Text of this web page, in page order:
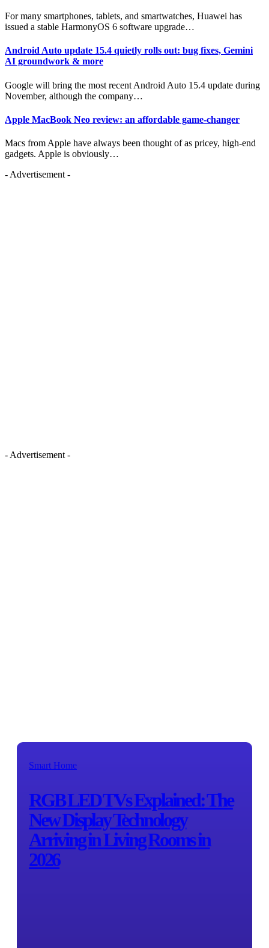
For many smartphones, tablets, and smartwatches, Huawei has
issued a stable HarmonyOS 6 software upgrade…
Android Auto update 15.4 quietly rolls out: bug fixes, Gemini
AI groundwork & more
Google will bring the most recent Android Auto 15.4 update during
November, although the company…
Apple MacBook Neo review: an affordable game-changer
Macs from Apple have always been thought of as pricey, high-end
gadgets. Apple is obviously…
- Advertisement -
- Advertisement -
Smart Home
RGB LED TVs Explained: The
New Display Technology
Arriving in Living Rooms in
2026